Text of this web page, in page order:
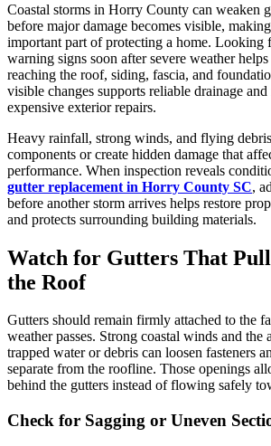
Coastal storms in Horry County can weaken
before major damage becomes visible,
important part of protecting a home. Looking
warning signs soon after severe weather
reaching the roof, siding, fascia, and
visible changes supports reliable drainage
expensive exterior repairs.
Heavy rainfall, strong winds, and flying
components or create hidden damage that
performance. When inspection reveals
gutter replacement in Horry County SC,
before another storm arrives helps restore
and protects surrounding building materials.
Watch for Gutters That
the Roof
Gutters should remain firmly attached to the
weather passes. Strong coastal winds and the
trapped water or debris can loosen fasteners
separate from the roofline. Those openings
behind the gutters instead of flowing safely
Check for Sagging or Uneven